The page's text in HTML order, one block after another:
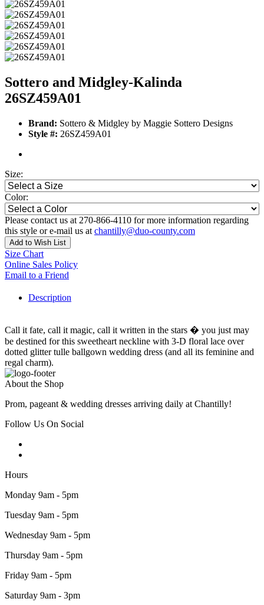
Sottero and Midgley-Kalinda
26SZ459A01
Brand: Sottero & Midgley by Maggie Sottero Designs
Style #: 26SZ459A01
Size:
Color:
Please contact us at 270-866-4110 for more information regarding
this style or e-mail us at chantilly@duo-county.com
Add to Wish List
Size Chart
Online Sales Policy
Email to a Friend
Description
Call it fate, call it magic, call it written in the stars � you just may
be destined for this sweetheart neckline with 3-D floral lace over
dotted glitter tulle ballgown wedding dress (and all its feminine and
regal charm).
About the Shop
Prom, pageant & wedding dresses arriving daily at Chantilly!
Follow Us On Social
Hours
Monday 9am - 5pm
Tuesday 9am - 5pm
Wednesday 9am - 5pm
Thursday 9am - 5pm
Friday 9am - 5pm
Saturday 9am - 3pm